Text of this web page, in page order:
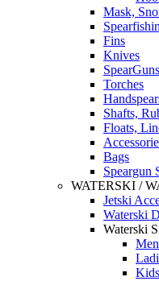
Mask,
Fins
Knives
SpearGuns
Torches
Shafts,
Floats,
Bags
Speargun
WATERSKI /
Jetski
Waterski
Waterski